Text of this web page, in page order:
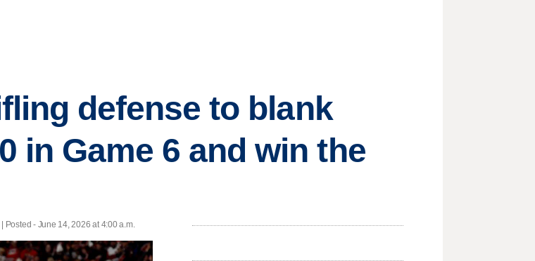
defense to blank
in Game 6 and win the
Posted - June 14, 2026 at 4:00 a.m.